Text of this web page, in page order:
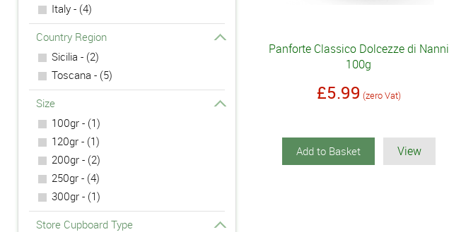
Italy - (4)
Country Region
Sicilia - (2)
Toscana - (5)
Size
100gr - (1)
120gr - (1)
200gr - (2)
250gr - (4)
300gr - (1)
Store Cupboard Type
Panforte Classico Dolcezze di Nanni
100g
£5.99 (zero Vat)
Add to Basket View